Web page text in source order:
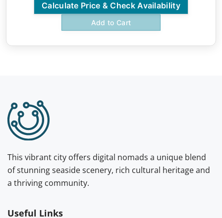
Calculate Price & Check Availability
Add to Cart
This vibrant city offers digital nomads a unique blend
of stunning seaside scenery, rich cultural heritage and
a thriving community.
Useful Links